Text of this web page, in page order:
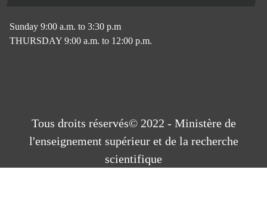
Sunday 9:00 a.m. to 3:30 p.m
THURSDAY 9:00 a.m. to 12:00 p.m.
Tous droits réservés© 2022 - Ministère de
l'enseignement supérieur et de la recherche
scientifique